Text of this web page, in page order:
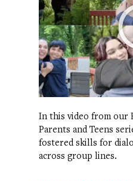
In this video from our
Parents and Teens
fostered skills for
across group lines.